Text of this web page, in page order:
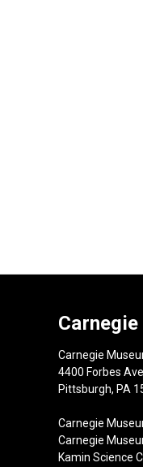
Carnegie
4400 Forbes Ave
Pittsburgh, PA
Carnegie
Carnegie
Kamin Science